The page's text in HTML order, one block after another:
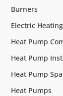
Burners
Electric
Heat Pump
Heat Pump
Heat Pump
Heat Pumps